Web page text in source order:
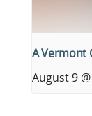
A Vermont
August 9